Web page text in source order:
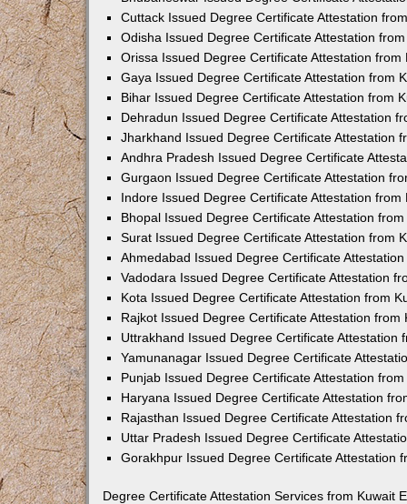
Cuttack Issued Degree Certificate Attestation
Odisha Issued Degree Certificate Attestation
Orissa Issued Degree Certificate Attestation from
Gaya Issued Degree Certificate Attestation from
Bihar Issued Degree Certificate Attestation from
Dehradun Issued Degree Certificate Attestation
Jharkhand Issued Degree Certificate Attestation
Andhra Pradesh Issued Degree Certificate
Gurgaon Issued Degree Certificate Attestation
Indore Issued Degree Certificate Attestation from
Bhopal Issued Degree Certificate Attestation
Surat Issued Degree Certificate Attestation from
Ahmedabad Issued Degree Certificate
Vadodara Issued Degree Certificate Attestation
Kota Issued Degree Certificate Attestation from
Rajkot Issued Degree Certificate Attestation from
Uttrakhand Issued Degree Certificate Attestation
Yamunanagar Issued Degree Certificate
Punjab Issued Degree Certificate Attestation
Haryana Issued Degree Certificate Attestation
Rajasthan Issued Degree Certificate Attestation
Uttar Pradesh Issued Degree Certificate
Gorakhpur Issued Degree Certificate Attestation
Degree Certificate Attestation Services from Kuwait